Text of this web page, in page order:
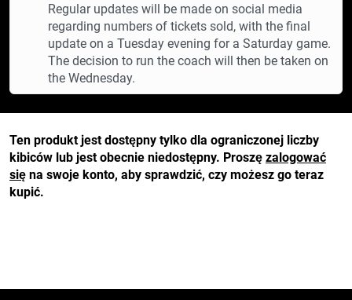
Regular updates will be made on social media
regarding numbers of tickets sold, with the final
update on a Tuesday evening for a Saturday game.
The decision to run the coach will then be taken on
the Wednesday.
Ten produkt jest dostępny tylko dla ograniczonej liczby
kibiców lub jest obecnie niedostępny. Proszę zalogować
się na swoje konto, aby sprawdzić, czy możesz go teraz
kupić.